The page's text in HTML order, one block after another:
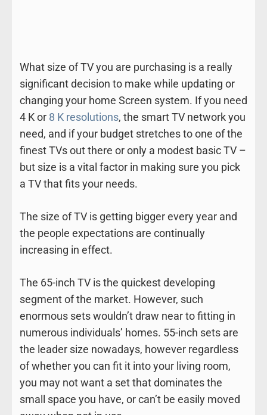
What size of TV you are purchasing is a really
significant decision to make while updating or
changing your home Screen system. If you need
4 K or 8 K resolutions, the smart TV network you
need, and if your budget stretches to one of the
finest TVs out there or only a modest basic TV –
but size is a vital factor in making sure you pick
a TV that fits your needs.
The size of TV is getting bigger every year and
the people expectations are continually
increasing in effect.
The 65-inch TV is the quickest developing
segment of the market. However, such
enormous sets wouldn’t draw near to fitting in
numerous individuals’ homes. 55-inch sets are
the leader size nowadays, however regardless
of whether you can fit it into your living room,
you may not want a set that dominates the
small space you have, or can’t be easily moved